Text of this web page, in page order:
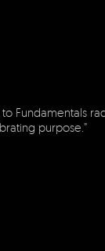
Fundamentals
purpose.”